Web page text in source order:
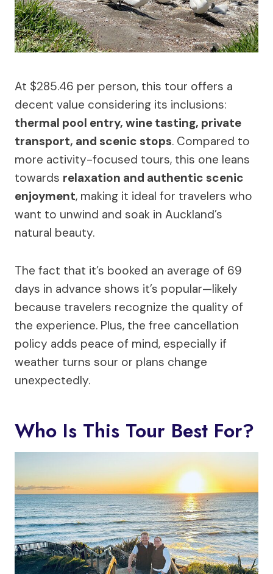
At $285.46 per person, this tour offers a
decent value considering its inclusions:
thermal pool entry, wine tasting, private
transport, and scenic stops. Compared to
more activity-focused tours, this one leans
towards relaxation and authentic scenic
enjoyment, making it ideal for travelers who
want to unwind and soak in Auckland’s
natural beauty.
The fact that it’s booked an average of 69
days in advance shows it’s popular—likely
because travelers recognize the quality of
the experience. Plus, the free cancellation
policy adds peace of mind, especially if
weather turns sour or plans change
unexpectedly.
Who Is This Tour Best For?